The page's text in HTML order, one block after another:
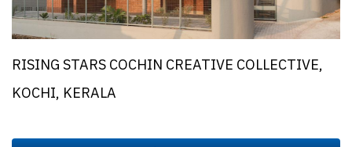
RISING STARS COCHIN CREATIVE COLLECTIVE,
KOCHI, KERALA